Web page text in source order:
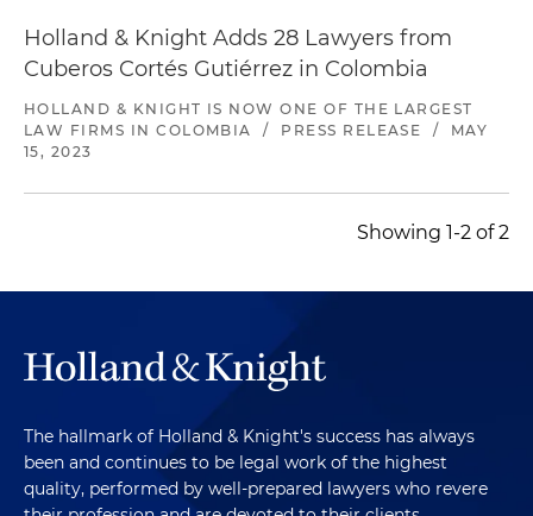
Holland & Knight Adds 28 Lawyers from
Cuberos Cortés Gutiérrez in Colombia
HOLLAND & KNIGHT IS NOW ONE OF THE LARGEST
LAW FIRMS IN COLOMBIA
/ PRESS RELEASE /
MAY
15, 2023
Showing 1-2 of 2
The hallmark of Holland & Knight's success has always
been and continues to be legal work of the highest
quality, performed by well-prepared lawyers who revere